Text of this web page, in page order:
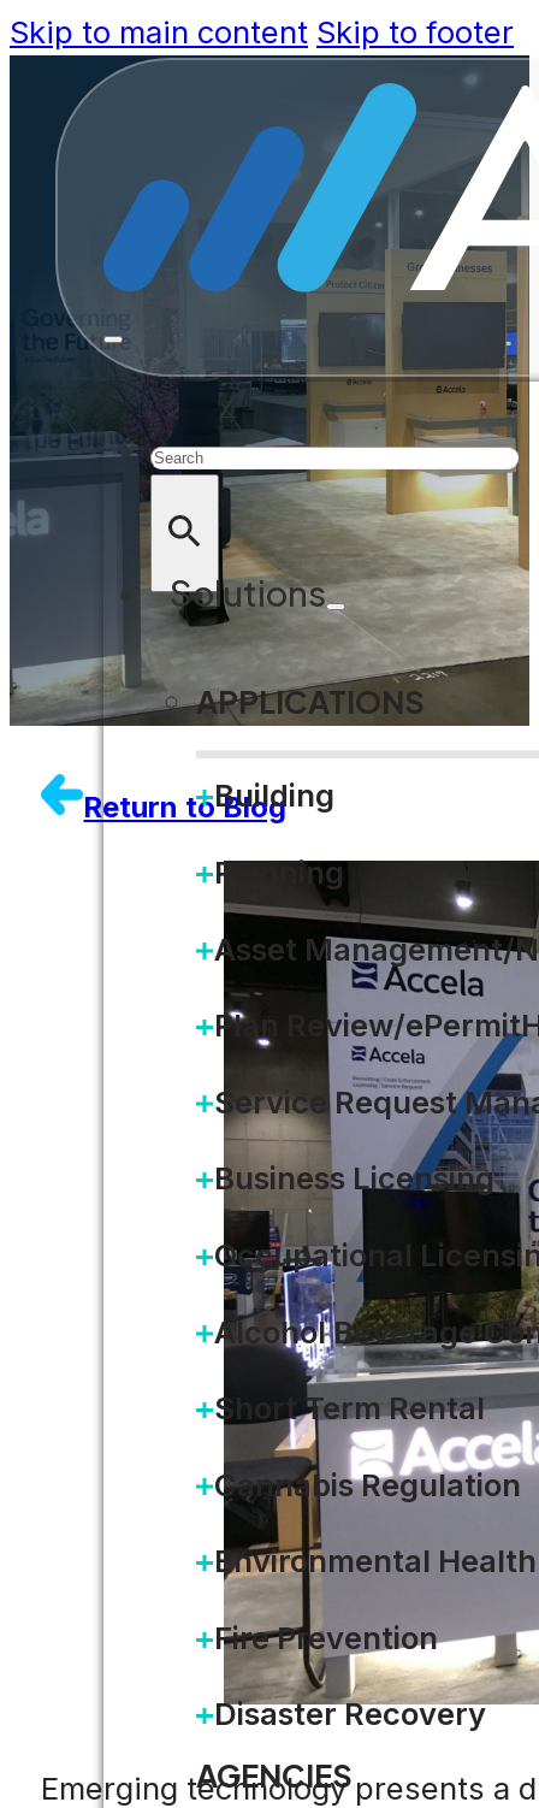
Skip to main content Skip to footer
Search
Solutions
APPLICATIONS
Building
Planning
Asset Management/
Plan Review/
Service Request
Business Licensing
Occupational
Alcohol Beverage
Short Term Rental
Cannabis Regulation
Environmental Health
Fire Prevention
Disaster Recovery
AGENCIES
ICMA
Return to Blog
Emerging technology presents a